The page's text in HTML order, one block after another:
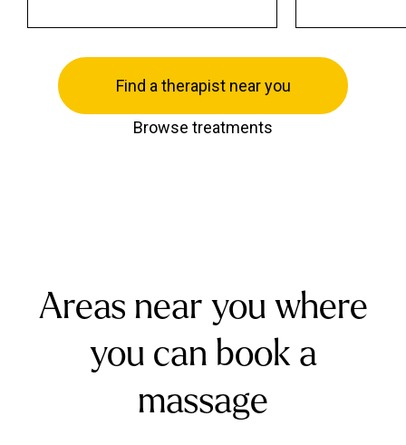
Find a therapist near you
Browse treatments
Areas near you where
you can book a
massage